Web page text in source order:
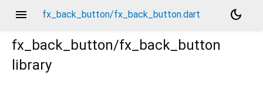
menu fx_back_button/fx_back_button.dart
dark_mode
fx_back_button/fx_back_button
library